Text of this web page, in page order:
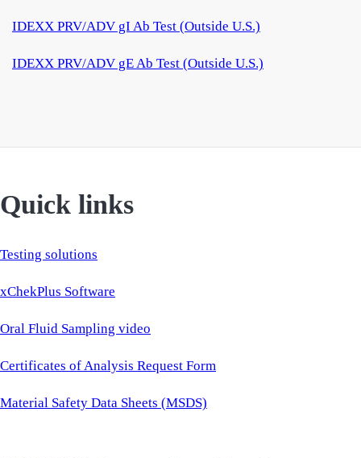
IDEXX PRV/ADV gI Ab Test (Outside U.S.)
IDEXX PRV/ADV gE Ab Test (Outside U.S.)
Quick links
Testing solutions
xChekPlus Software
Oral Fluid Sampling video
Certificates of Analysis Request Form
Material Safety Data Sheets (MSDS)